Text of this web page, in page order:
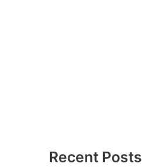
Recent Posts